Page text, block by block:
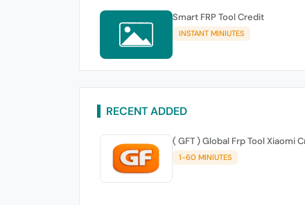
Smart FRP Tool Credit
INSTANT MINIUTES
RECENT ADDED
( GFT ) Global Frp Tool Xiaomi
1-60 MINIUTES